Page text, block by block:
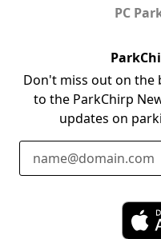
PC
Don't miss out on the
to the ParkChirp
updates on
Email Address